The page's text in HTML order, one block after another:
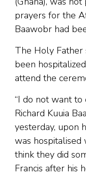
prayers for the
Baawobr had
The Holy Father
been
attend the
“I do not want
Richard Kuuia
yesterday, upon
was hospitalised
think they did
Francis after his